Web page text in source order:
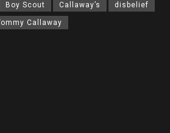
Boy Scout Callaway’s disbelief
Callaway